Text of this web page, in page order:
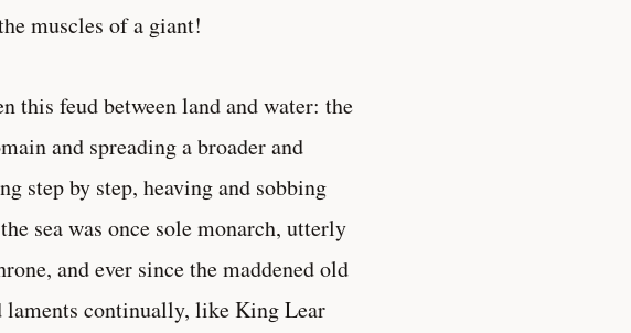
muscles of a giant!
this feud between land and water: the
and spreading a broader and
step by step, heaving and sobbing
sea was once sole monarch, utterly
and ever since the maddened old
laments continually, like King Lear